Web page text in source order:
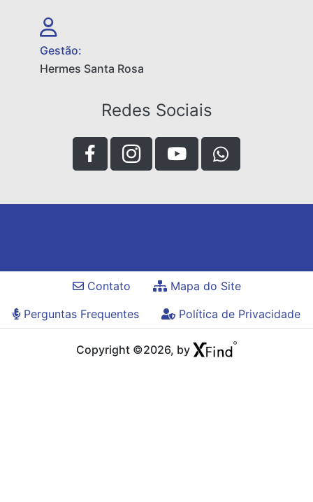
Gestão:
Hermes Santa Rosa
Redes Sociais
Contato
Mapa do Site
Perguntas Frequentes
Política de Privacidade
Copyright ©2026, by